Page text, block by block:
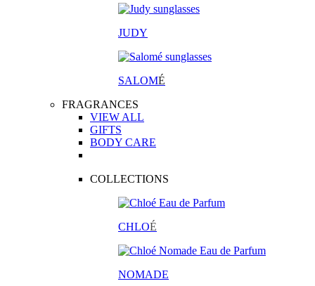
JUDY
SALOMÉ
FRAGRANCES
VIEW ALL
GIFTS
BODY CARE
COLLECTIONS
CHLOÉ
NOMADE